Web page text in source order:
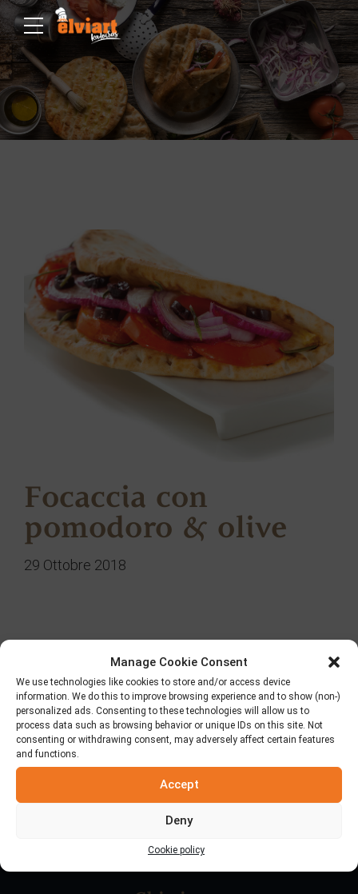
Manage Cookie Consent
We use technologies like cookies to store and/or access device
information. We do this to improve browsing experience and to show (non-)
personalized ads. Consenting to these technologies will allow us to
process data such as browsing behavior or unique IDs on this site. Not
consenting or withdrawing consent, may adversely affect certain features
and functions.
Accept
Deny
Cookie policy
Focaccia con
pomodoro & olive
29 Ottobre 2018